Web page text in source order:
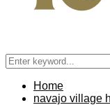
Search
for:
Home
navajo village